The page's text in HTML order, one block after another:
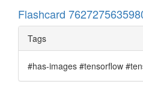
Flashcard
Tags
#has-images #tensorflow